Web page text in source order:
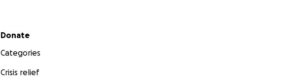
Secondary menu
Donate
Categories
Crisis relief